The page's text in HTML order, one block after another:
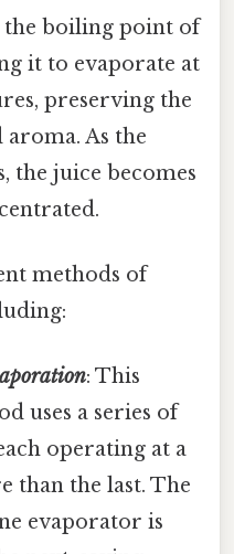
the boiling point of
it to evaporate at
preserving the
As the
the juice becomes
methods of
: This
uses a series of
operating at a
than the last. The
evaporator is